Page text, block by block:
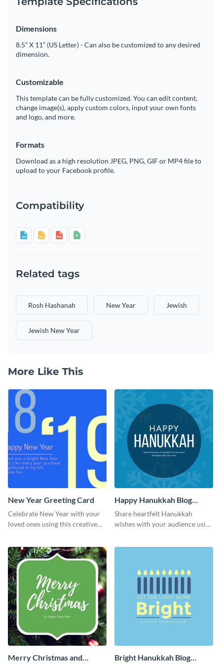
Dimensions
8.5” X 11” (US Letter) - Can also be customized to any desired
dimension.
Customizable
This template can be fully customized. You can edit content,
change image(s), apply custom colors, input your own fonts
and logo, and more.
Formats
Download as a high resolution JPEG, PNG, GIF or MP4 file to
upload to your Facebook profile.
Compatibility
Related tags
Rosh Hashanah New Year Jewish
Jewish New Year
More Like This
New Year Greeting Card
Celebrate New Year with your
loved ones using this creative
Happy Hanukkah Blog
Graphic Medium
Share heartfelt Hanukkah
wishes with your audience using
Merry Christmas and
Bright Hanukkah Blog